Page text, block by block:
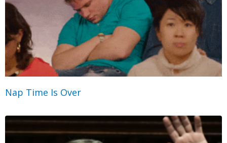
Nap Time Is Over